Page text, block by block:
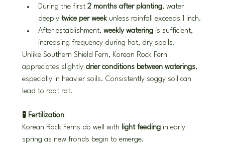
During the first 2 months after planting, water
deeply twice per week unless rainfall exceeds 1 inch.
After establishment, weekly watering is sufficient,
increasing frequency during hot, dry spells.
Unlike Southern Shield Fern, Korean Rock Fern
appreciates slightly drier conditions between waterings,
especially in heavier soils. Consistently soggy soil can
lead to root rot.
🧪 Fertilization
Korean Rock Ferns do well with light feeding in early
spring as new fronds begin to emerge.